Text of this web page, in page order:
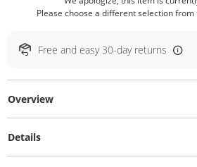
Please choose a different selection
Free and easy 30-day returns
Overview
Details